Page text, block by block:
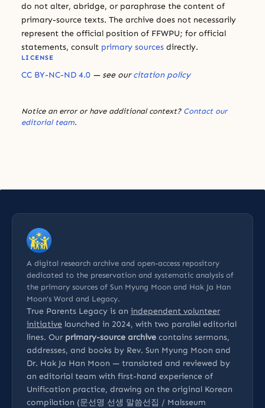
do not alter, abridge, or paraphrase the content of
primary-source texts. The archive does not necessarily
represent the official position of FFWPU; for official
statements, consult primary sources directly.
LICENSE
CC BY-NC-ND 4.0 — see ourcitation policy
Notice an error or have additional context? Contact our
editorial team.
A digital research archive and open-access repository
dedicated to the preservation and systematic analysis of
the primary sources of Sun Myung Moon and Hak Ja Han
Moon’s Word and Legacy.
True Parents Legacy is an independent volunteer
initiative launched in 2024, with two parallel editorial
lines. Our primary-source archive contains sermons,
addresses, and books by Rev. Sun Myung Moon and
Dr. Hak Ja Han Moon — translated and reviewed by
an editorial team with first-hand experience of
Unification practice, drawing on the original Korean
compilation (문선명 선생 말씀선집 / Malsseum